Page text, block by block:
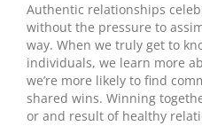
Authentic relationships
without the pressure to
way. When we truly get to
individuals, we learn more
we’re more likely to find
shared wins. Winning
or and result of healthy